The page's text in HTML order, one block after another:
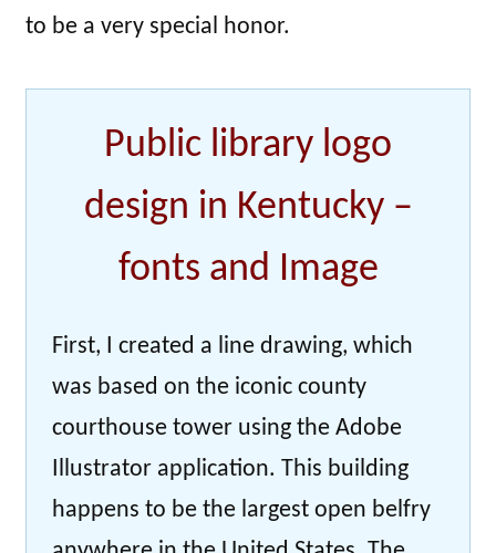
to be a very special honor.
Public library logo
design in Kentucky –
fonts and Image
First, I created a line drawing, which
was based on the iconic county
courthouse tower using the Adobe
Illustrator application. This building
happens to be the largest open belfry